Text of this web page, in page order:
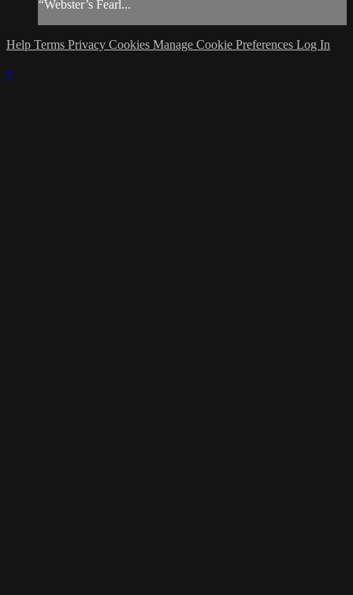
“Webster’s Fearl...
Help Terms Privacy Cookies Manage Cookie Preferences Log In
×